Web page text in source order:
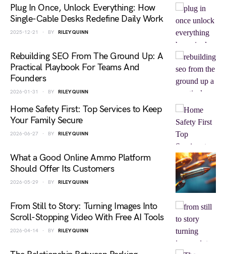
Plug In Once, Unlock Everything: How
Single-Cable Desks Redefine Daily Work
2025-12-21 BY RILEY QUINN
Rebuilding SEO From The Ground Up: A
Practical Playbook For Teams And
Founders
2026-01-31 BY RILEY QUINN
Home Safety First: Top Services to Keep
Your Family Secure
2026-06-27 BY RILEY QUINN
What a Good Online Ammo Platform
Should Offer Its Customers
2026-05-29 BY RILEY QUINN
From Still to Story: Turning Images Into
Scroll-Stopping Video With Free AI Tools
2026-04-14 BY RILEY QUINN